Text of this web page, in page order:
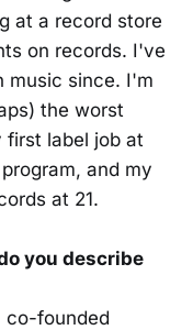
at a record store
on records. I've
music since. I'm
the worst
first label job at
and my
at 21.
you describe
co-founded